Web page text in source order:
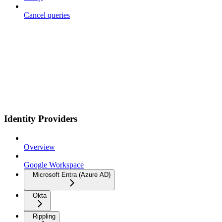
Cancel queries
Identity Providers
Overview
Google Workspace
Microsoft Entra (Azure AD)
Okta
Rippling